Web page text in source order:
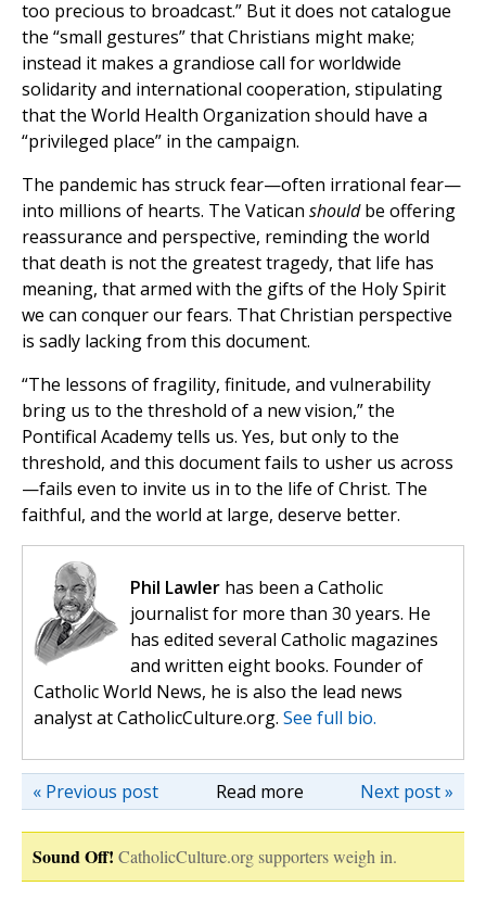
too precious to broadcast.” But it does not catalogue
the “small gestures” that Christians might make;
instead it makes a grandiose call for worldwide
solidarity and international cooperation, stipulating
that the World Health Organization should have a
“privileged place” in the campaign.
The pandemic has struck fear—often irrational fear—
into millions of hearts. The Vatican shouldbe offering
reassurance and perspective, reminding the world
that death is not the greatest tragedy, that life has
meaning, that armed with the gifts of the Holy Spirit
we can conquer our fears. That Christian perspective
is sadly lacking from this document.
“The lessons of fragility, finitude, and vulnerability
bring us to the threshold of a new vision,” the
Pontifical Academy tells us. Yes, but only to the
threshold, and this document fails to usher us across
—fails even to invite us in to the life of Christ. The
faithful, and the world at large, deserve better.
Phil Lawler has been a Catholic
journalist for more than 30 years. He
has edited several Catholic magazines
and written eight books. Founder of
Catholic World News, he is also the lead news
analyst at CatholicCulture.org. See full bio.
Read more Next post »
« Previous post
Sound Off! CatholicCulture.org supporters weigh in.